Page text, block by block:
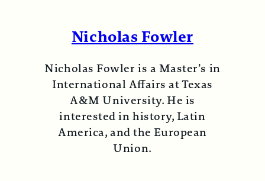
Nicholas Fowler
Nicholas Fowler is a Master’s in
International Affairs at Texas
A&M University. He is
interested in history, Latin
America, and the European
Union.